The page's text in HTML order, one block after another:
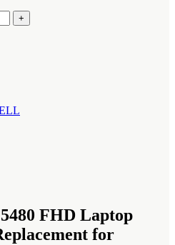
FHD Laptop
for